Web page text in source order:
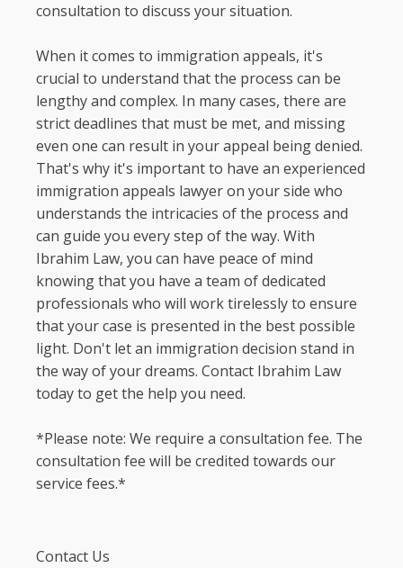
consultation to discuss your situation.
When it comes to immigration appeals, it's
crucial to understand that the process can be
lengthy and complex. In many cases, there are
strict deadlines that must be met, and missing
even one can result in your appeal being denied.
That's why it's important to have an experienced
immigration appeals lawyer on your side who
understands the intricacies of the process and
can guide you every step of the way. With
Ibrahim Law, you can have peace of mind
knowing that you have a team of dedicated
professionals who will work tirelessly to ensure
that your case is presented in the best possible
light. Don't let an immigration decision stand in
the way of your dreams. Contact Ibrahim Law
today to get the help you need.
*Please note: We require a consultation fee. The
consultation fee will be credited towards our
service fees.*
Contact Us